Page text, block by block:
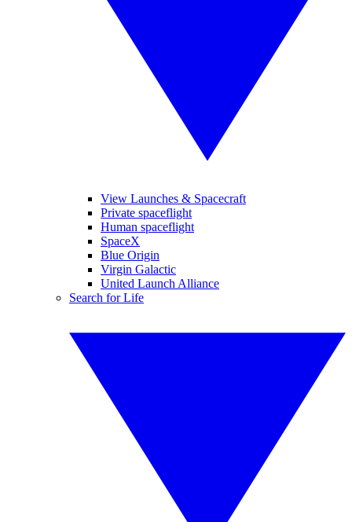
View Launches & Spacecraft
Private spaceflight
Human spaceflight
SpaceX
Blue Origin
Virgin Galactic
United Launch Alliance
Search for Life